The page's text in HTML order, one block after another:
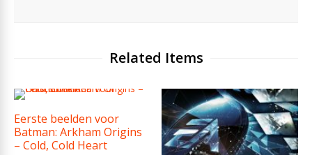
Related Items
Eerste beelden voor
Batman: Arkham Origins
– Cold, Cold Heart